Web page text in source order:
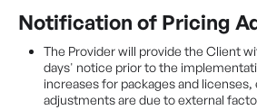
Notification of Pricing
The Provider will provide the Client
days' notice prior to the
increases for packages and
adjustments are due to external